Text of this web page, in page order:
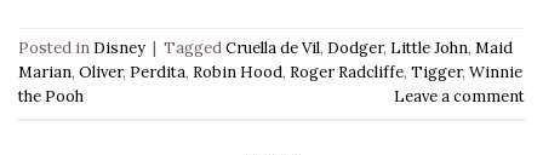
Posted in Disney | TaggedCruella de Vil, Dodger, Little John, Maid
Marian, Oliver, Perdita, Robin Hood, Roger Radcliffe, Tigger, Winnie
the Pooh
Leave a comment